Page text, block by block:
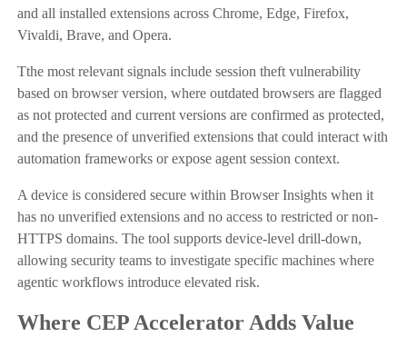
and all installed extensions across Chrome, Edge, Firefox,
Vivaldi, Brave, and Opera.
Tthe most relevant signals include session theft vulnerability
based on browser version, where outdated browsers are flagged
as not protected and current versions are confirmed as protected,
and the presence of unverified extensions that could interact with
automation frameworks or expose agent session context.
A device is considered secure within Browser Insights when it
has no unverified extensions and no access to restricted or non-
HTTPS domains. The tool supports device-level drill-down,
allowing security teams to investigate specific machines where
agentic workflows introduce elevated risk.
Where CEP Accelerator Adds Value